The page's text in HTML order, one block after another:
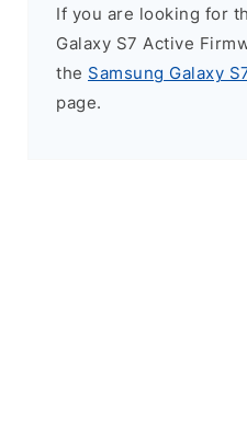
If you are looking for
Galaxy S7 Active
the Samsung Galaxy
page.